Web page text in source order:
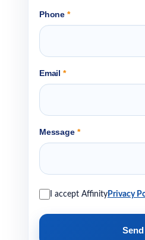
Phone*
Email*
Message *
I accept AffinityPrivacy
Send